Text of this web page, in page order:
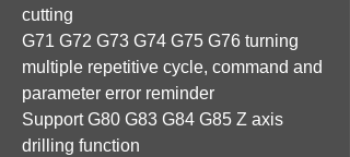
cutting
G71 G72 G73 G74 G75 G76 turning
multiple repetitive cycle, command and
parameter error reminder
Support G80 G83 G84 G85 Z axis
drilling function